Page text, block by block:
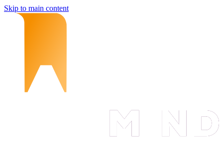
Skip to main content